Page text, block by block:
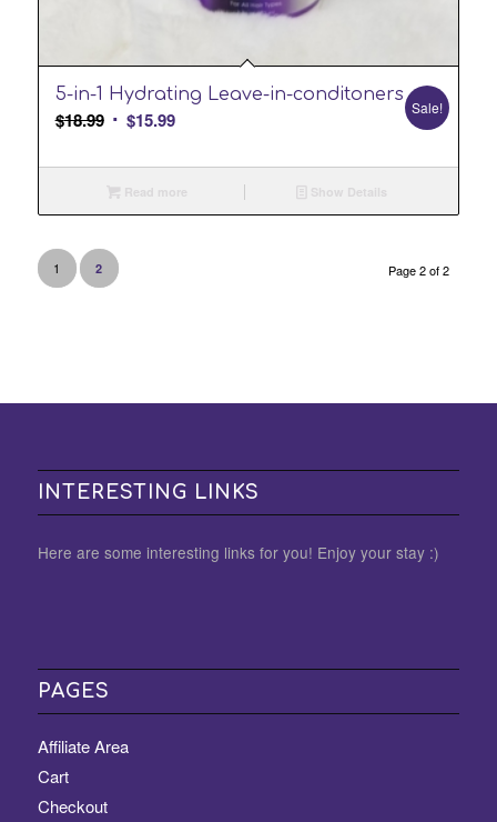
2.00
5-in-1 Hydrating Leave-in-conditoners
$18.99 Original
was:
$18.99.
$15.99Current
is:
$15.99.
Sale!
Read more Show Details
Page 2 of 2
1 2
INTERESTING LINKS
Here are some interesting links for you! Enjoy your stay :)
PAGES
Affiliate Area
Cart
Checkout